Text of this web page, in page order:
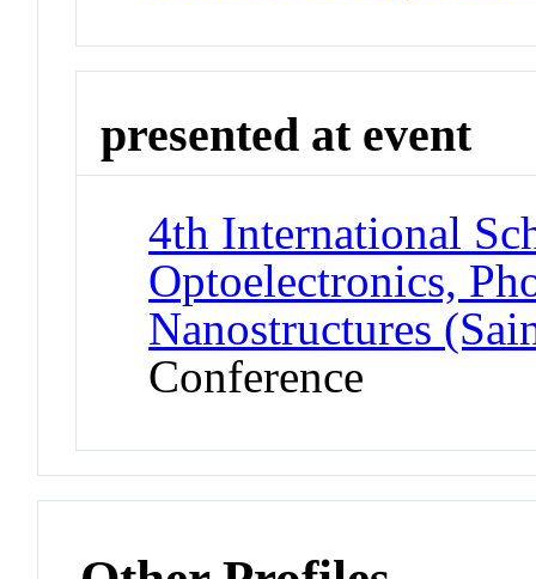
presented at event
4th International
Optoelectronics,
Nanostructures
Conference